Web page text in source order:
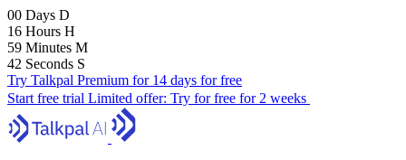
00 Days D
16 Hours H
59 Minutes M
41 Seconds S
Try Talkpal Premium for 14 days for free
Start free trial Limited offer: Try for free for 2 weeks